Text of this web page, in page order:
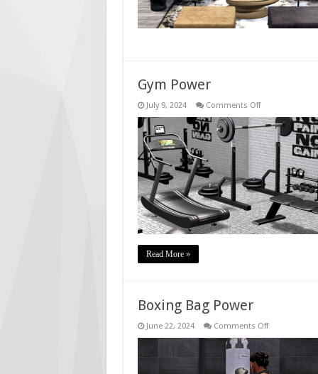
Gym Power
July 9, 2024 Comments Offon
Power
Read More »
Boxing Bag Power
June 22, 2024 Comments Offon
Power